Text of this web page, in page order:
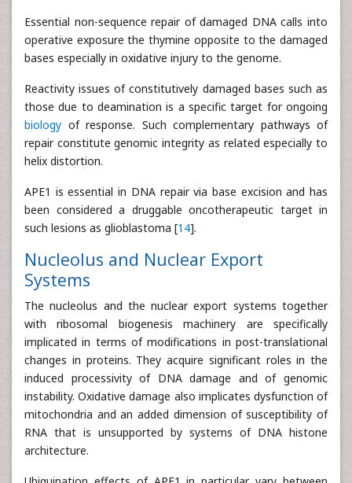
Essential non-sequence repair of damaged DNA calls into
operative exposure the thymine opposite to the damaged
bases especially in oxidative injury to the genome.
Reactivity issues of constitutively damaged bases such as
those due to deamination is a specific target for ongoing
biology of response. Such complementary pathways of
repair constitute genomic integrity as related especially to
helix distortion.
APE1 is essential in DNA repair via base excision and has
been considered a druggable oncotherapeutic target in
such lesions as glioblastoma [14].
Nucleolus and Nuclear Export
Systems
The nucleolus and the nuclear export systems together
with ribosomal biogenesis machinery are specifically
implicated in terms of modifications in post-translational
changes in proteins. They acquire significant roles in the
induced processivity of DNA damage and of genomic
instability. Oxidative damage also implicates dysfunction of
mitochondria and an added dimension of susceptibility of
RNA that is unsupported by systems of DNA histone
architecture.